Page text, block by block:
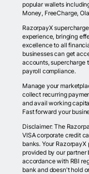
popular wallets
Money, FreeCharge,
RazorpayX
experience, bringing
excellence to all
businesses can get
accounts, supercharge
payroll compliance.
Manage your
collect recurring
and avail working
Fast forward your
Disclaimer: The
VISA corporate credit
banks. Your
provided by our partner
accordance with RBI
bank and doesn't hold